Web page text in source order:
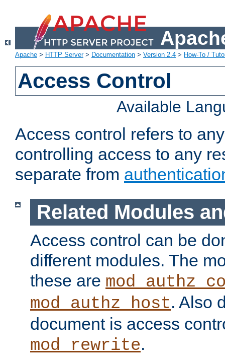
Apache > HTTP Server> Documentation > Version 2.4 > How-To /
Access Control
Available
Access control refers to
controlling access to any
separate from
Related Modules
Access control can be
different modules. The
these are
mod_authz_host. Also
document is access
mod_rewrite.